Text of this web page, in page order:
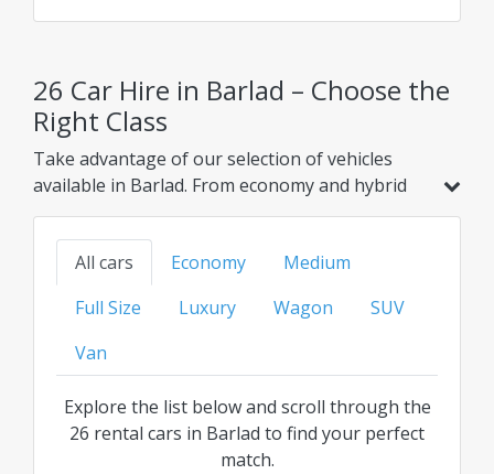
26 Car Hire in Barlad – Choose the
Right Class
Take advantage of our selection of vehicles
available in Barlad. From economy and hybrid
models to family, SUV, or luxury options, find
your ideal ride at the best transparent price for
every category.
All cars Economy
Medium
Full Size
Luxury Wagon
SUV
Van
Explore the list below and scroll through the
26 rental cars in Barlad to find your perfect
match.